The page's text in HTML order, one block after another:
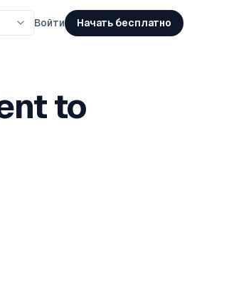
Войти Начать бесплатно
to